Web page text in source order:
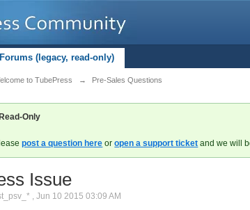
Forums (legacy, read-only)
to TubePress → Pre-Sales Questions
Only
post a question here oropen a support ticket and we will
Issue
,Jun 10 2015 03:09 AM